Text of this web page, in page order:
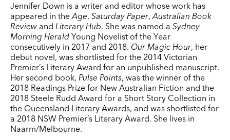
Jennifer Down is a writer and editor whose work has
appeared in theAge, Saturday Paper,Australian Book
Review and Literary Hub. She was named a Sydney
Morning Herald Young Novelist of the Year
consecutively in 2017 and 2018. Our Magic Hour, her
debut novel, was shortlisted for the 2014 Victorian
Premier’s Literary Award for an unpublished manuscript.
Her second book, Pulse Points, was the winner of the
2018 Readings Prize for New Australian Fiction and the
2018 Steele Rudd Award for a Short Story Collection in
the Queensland Literary Awards, and was shortlisted for
a 2018 NSW Premier’s Literary Award. She lives in
Naarm/Melbourne.